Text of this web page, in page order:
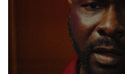
Film Festival 2026